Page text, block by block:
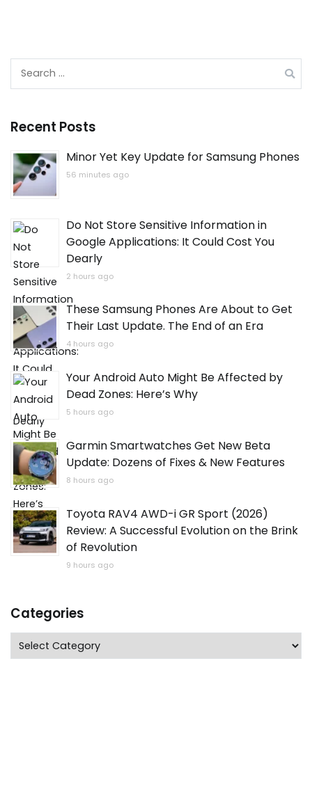
Search
Recent Posts
Minor Yet Key Update for Samsung Phones
56 minutes ago
Do Not Store Sensitive Information in
Google Applications: It Could Cost You
Dearly
2 hours ago
These Samsung Phones Are About to Get
Their Last Update. The End of an Era
4 hours ago
Your Android Auto Might Be Affected by
Dead Zones: Here’s Why
5 hours ago
Garmin Smartwatches Get New Beta
Update: Dozens of Fixes & New Features
8 hours ago
Toyota RAV4 AWD-i GR Sport (2026)
Review: A Successful Evolution on the Brink
of Revolution
9 hours ago
Categories
Categories